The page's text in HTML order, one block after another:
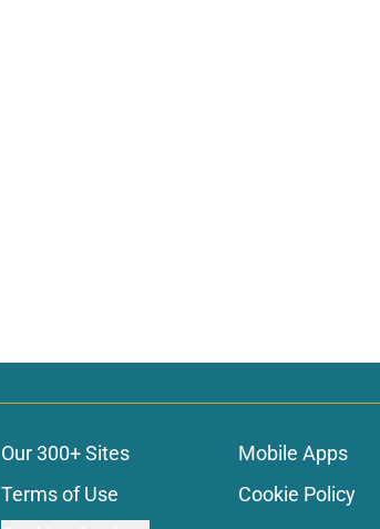
Our 300+ Sites
Mobile Apps
Terms of Use
Cookie Policy